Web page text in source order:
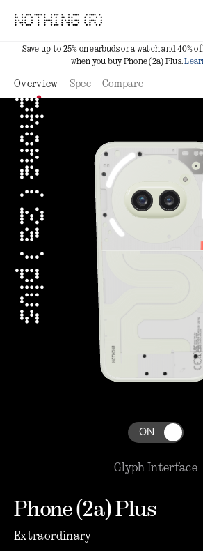
NOTHING (R)
Save up to 25% on earbuds or a watch and 40%
when you buy Phone (2a) Plus.
Overview Spec Compare
phone ( 2a ) plus
ON
Glyph Interface
Phone (2a) Plus
Extraordinary